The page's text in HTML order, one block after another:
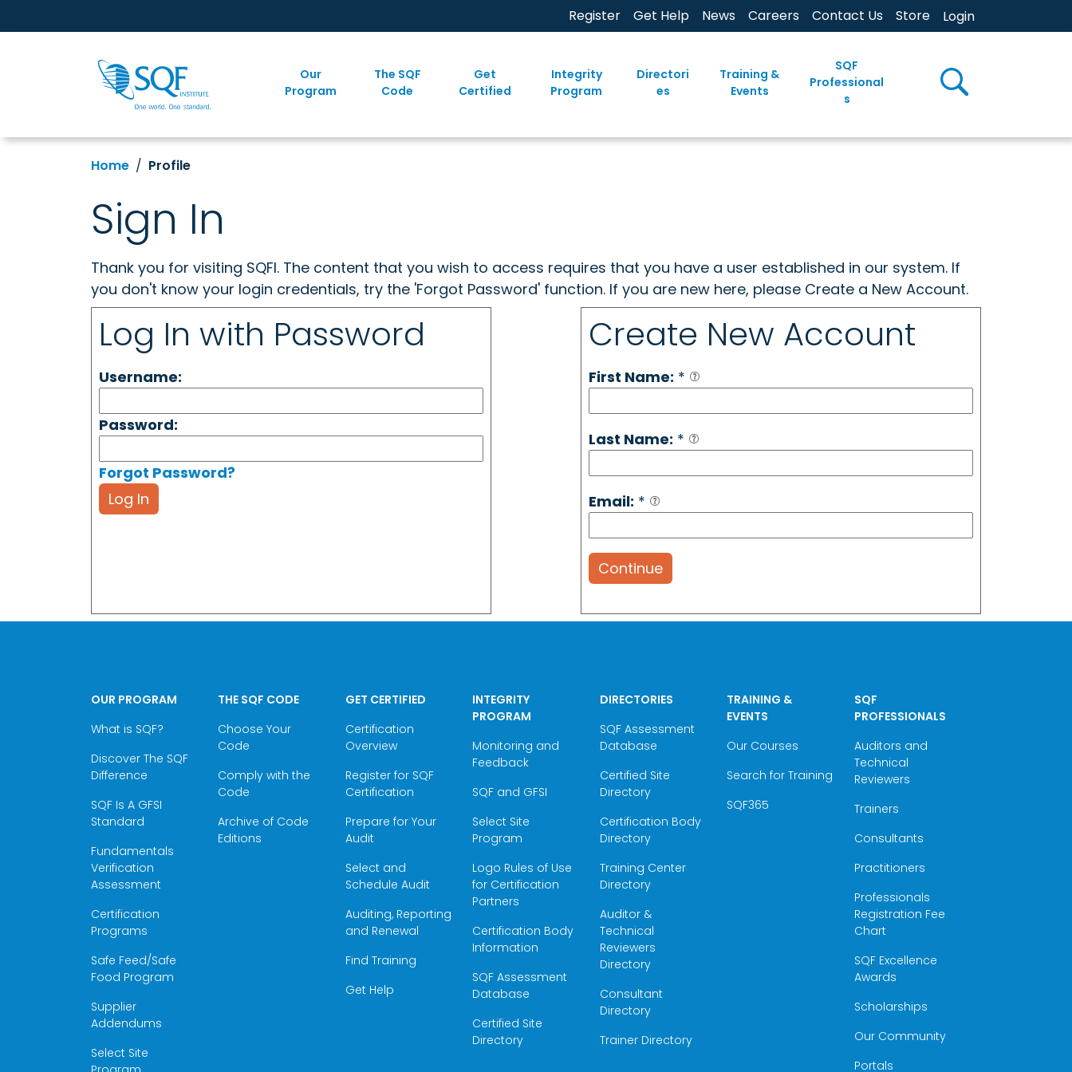
Register Get Help News Careers Contact Us Store Login
Our
Program
The SQF
Code
Get
Certified
Integrity
Program
Directori
es
Training &
Events
SQF
Professional
s
Home Profile
Sign In
Thank you for visiting SQFI. The content that you wish to access requires that you have a user established in our system. If
you don't know your login credentials, try the 'Forgot Password' function. If you are new here, please Create a New Account.
Log In with Password
Username:
Password:
Forgot Password?
Log In
Create New Account
First Name: *
Last Name: *
Email: *
Continue
OUR PROGRAM
What is SQF?
Discover The SQF
Difference
SQF Is A GFSI
Standard
Fundamentals
Verification
Assessment
Certification
Programs
Safe Feed/Safe
Food Program
Supplier
Addendums
Select Site
THE SQF CODE
Choose Your
Code
Comply with the
Code
Archive of Code
Editions
GET CERTIFIED
Certification
Overview
Register for SQF
Certification
Prepare for Your
Audit
Select and
Schedule Audit
Auditing, Reporting
and Renewal
Find Training
Get Help
INTEGRITY
PROGRAM
Monitoring and
Feedback
SQF and GFSI
Select Site
Program
Logo Rules of Use
for Certification
Partners
Certification Body
Information
SQF Assessment
Database
Certified Site
Directory
DIRECTORIES
SQF Assessment
Database
Certified Site
Directory
Certification Body
Directory
Training Center
Directory
Auditor &
Technical
Reviewers
Directory
Consultant
Directory
Trainer Directory
TRAINING &
EVENTS
Our Courses
Search for Training
SQF365
SQF
PROFESSIONALS
Auditors and
Technical
Reviewers
Trainers
Consultants
Practitioners
Professionals
Registration Fee
Chart
SQF Excellence
Awards
Scholarships
Our Community
Portals